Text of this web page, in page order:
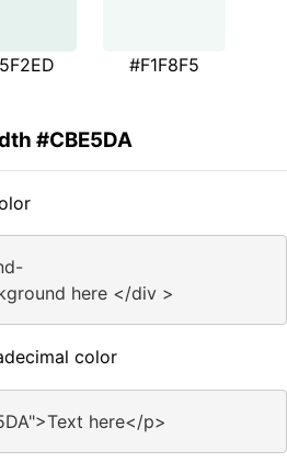
#F1F8F5
#CBE5DA
here </div >
color
here</p>